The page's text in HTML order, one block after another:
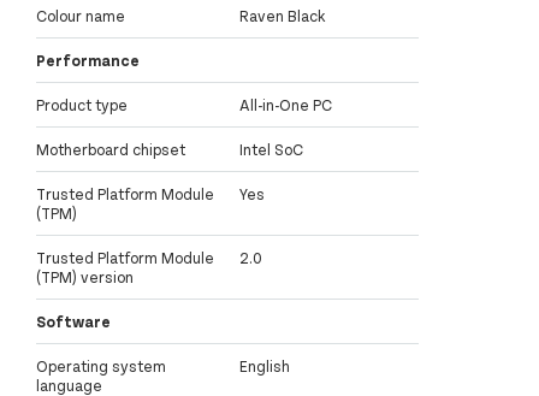
Colour name Raven Black
Performance
Product type All-in-One PC
Motherboard chipset Intel SoC
Trusted Platform Module
(TPM)
Yes
Trusted Platform Module
(TPM) version
2.0
Software
Operating system
language
English